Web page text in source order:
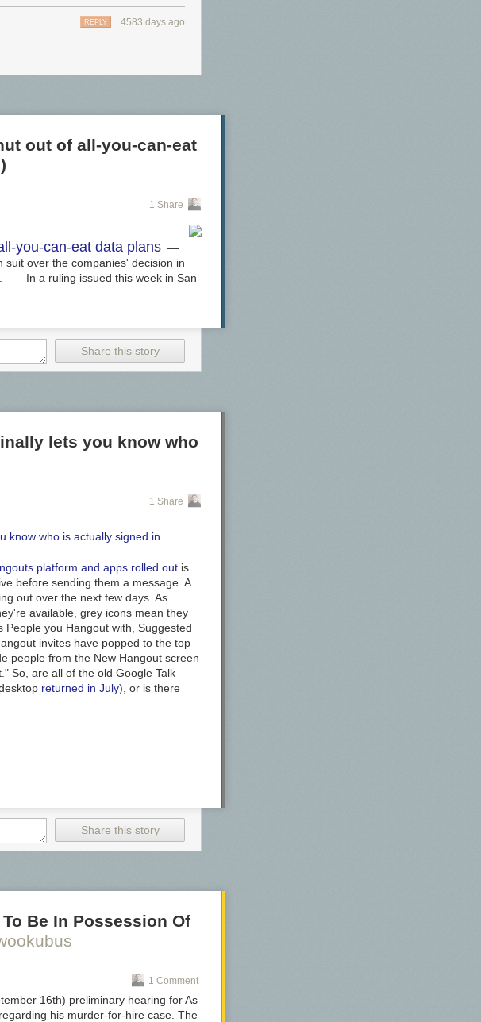
4583 days ago
REPLY
out of all-you-can-eat
1 Share
you-can-eat data plans —
suit over the companies' decision in
— In a ruling issued this week in San
Share this story
lets you know who
1 Share
platform and apps rolled out is
before sending them a message. A
out over the next few days. As
available, grey icons mean they
you Hangout with, Suggested
invites have popped to the top
people from the New Hangout screen
So, are all of the old Google Talk
returned in July), or is there
Share this story
Be In Possession Of
1 Comment
16th) preliminary hearing for As
his murder-for-hire case. The